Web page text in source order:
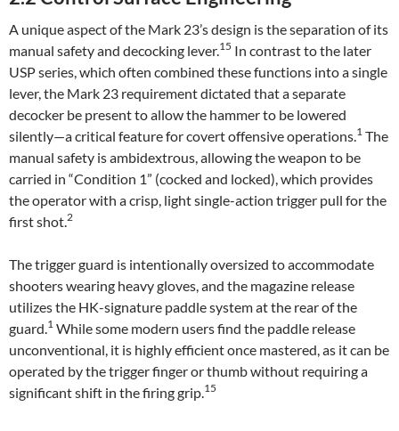
A unique aspect of the Mark 23’s design is the separation of its
manual safety and decocking lever. 15 In contrast to the later
USP series, which often combined these functions into a single
lever, the Mark 23 requirement dictated that a separate
decocker be present to allow the hammer to be lowered
silently—a critical feature for covert offensive operations. 1 The
manual safety is ambidextrous, allowing the weapon to be
carried in “Condition 1” (cocked and locked), which provides
the operator with a crisp, light single-action trigger pull for the
first shot. 2
The trigger guard is intentionally oversized to accommodate
shooters wearing heavy gloves, and the magazine release
utilizes the HK-signature paddle system at the rear of the
guard. 1 While some modern users find the paddle release
unconventional, it is highly efficient once mastered, as it can be
operated by the trigger finger or thumb without requiring a
significant shift in the firing grip. 15